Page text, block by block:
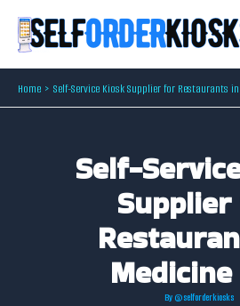
Home Self-Service Kiosk Supplier for Restaurants
Self-
By @selforderkiosks